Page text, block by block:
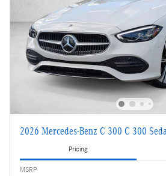
2026 Mercedes-Benz C 300 C 300
Pricing
MSRP